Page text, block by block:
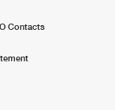
Contacts